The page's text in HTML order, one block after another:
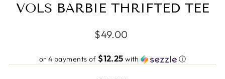
VOLS BARBIE THRIFTED TEE
Regular
$49.00
or 4 payments of $12.25 with ⓘ